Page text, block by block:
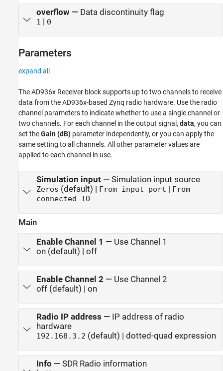
overflow — Data discontinuity flag
1 | 0
Parameters
expand all
The AD936x Receiver block supports up to two channels to receive
data from the AD936x-based Zynq radio hardware. Use the radio
channel parameters to indicate whether to use a single channel or
two channels. For each channel in the output signal, data, you can
set theGain (dB) parameter independently, or you can apply the
same setting to all channels. All other parameter values are
applied to each channel in use.
Simulation input— Simulation input source
Zeros (default) | From input port
From
connected IO
Main
Enable Channel 1 — Use Channel 1
on (default) | off
Enable Channel 2— Use Channel 2
off (default) | on
Radio IP address — IP address of radio
hardware
192.168.3.2 (default) | dotted-quad expression
Info — SDR Radio information